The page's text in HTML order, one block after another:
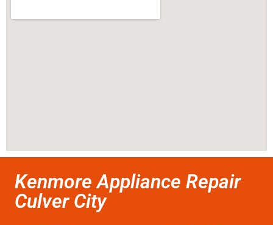
Kenmore Appliance Repair
Culver City